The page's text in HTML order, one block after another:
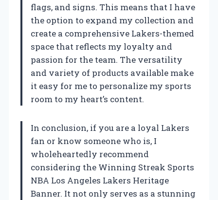
flags, and signs. This means that I have
the option to expand my collection and
create a comprehensive Lakers-themed
space that reflects my loyalty and
passion for the team. The versatility
and variety of products available make
it easy for me to personalize my sports
room to my heart’s content.
In conclusion, if you are a loyal Lakers
fan or know someone who is, I
wholeheartedly recommend
considering the Winning Streak Sports
NBA Los Angeles Lakers Heritage
Banner. It not only serves as a stunning